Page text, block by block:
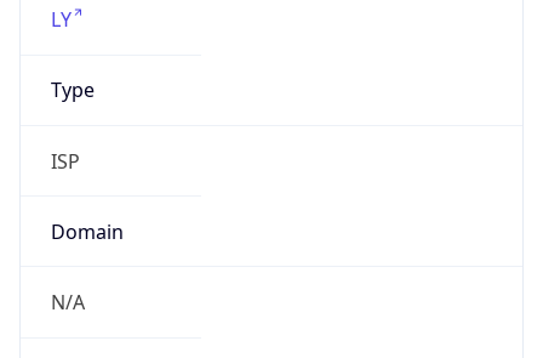
LY
Type
ISP
Domain
N/A